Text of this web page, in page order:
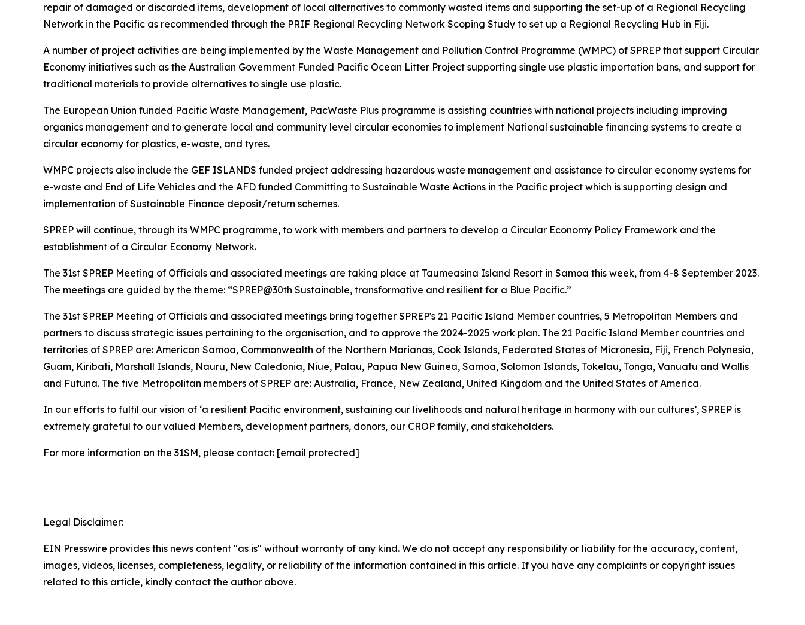
repair of damaged or discarded items, development of local alternatives to commonly wasted items and supporting the set-up of a Regional Recycling
Network in the Pacific as recommended through the PRIF Regional Recycling Network Scoping Study to set up a Regional Recycling Hub in Fiji.
A number of project activities are being implemented by the Waste Management and Pollution Control Programme (WMPC) of SPREP that support Circular
Economy initiatives such as the Australian Government Funded Pacific Ocean Litter Project supporting single use plastic importation bans, and support for
traditional materials to provide alternatives to single use plastic.
The European Union funded Pacific Waste Management, PacWaste Plus programme is assisting countries with national projects including improving
organics management and to generate local and community level circular economies to implement National sustainable financing systems to create a
circular economy for plastics, e-waste, and tyres.
WMPC projects also include the GEF ISLANDS funded project addressing hazardous waste management and assistance to circular economy systems for
e-waste and End of Life Vehicles and the AFD funded Committing to Sustainable Waste Actions in the Pacific project which is supporting design and
implementation of Sustainable Finance deposit/return schemes.
SPREP will continue, through its WMPC programme, to work with members and partners to develop a Circular Economy Policy Framework and the
establishment of a Circular Economy Network.
The 31st SPREP Meeting of Officials and associated meetings are taking place at Taumeasina Island Resort in Samoa this week, from 4-8 September 2023.
The meetings are guided by the theme: “SPREP@30th Sustainable, transformative and resilient for a Blue Pacific.”
The 31st SPREP Meeting of Officials and associated meetings bring together SPREP's 21 Pacific Island Member countries, 5 Metropolitan Members and
partners to discuss strategic issues pertaining to the organisation, and to approve the 2024-2025 work plan. The 21 Pacific Island Member countries and
territories of SPREP are: American Samoa, Commonwealth of the Northern Marianas, Cook Islands, Federated States of Micronesia, Fiji, French Polynesia,
Guam, Kiribati, Marshall Islands, Nauru, New Caledonia, Niue, Palau, Papua New Guinea, Samoa, Solomon Islands, Tokelau, Tonga, Vanuatu and Wallis
and Futuna. The five Metropolitan members of SPREP are: Australia, France, New Zealand, United Kingdom and the United States of America.
In our efforts to fulfil our vision of ‘a resilient Pacific environment, sustaining our livelihoods and natural heritage in harmony with our cultures’, SPREP is
extremely grateful to our valued Members, development partners, donors, our CROP family, and stakeholders.
For more information on the 31SM, please contact: [email protected]
Legal Disclaimer:
EIN Presswire provides this news content "as is" without warranty of any kind. We do not accept any responsibility or liability for the accuracy, content,
images, videos, licenses, completeness, legality, or reliability of the information contained in this article. If you have any complaints or copyright issues
related to this article, kindly contact the author above.